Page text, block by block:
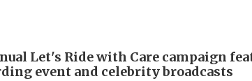
Let's Ride with Care campaign
event and celebrity broadcasts